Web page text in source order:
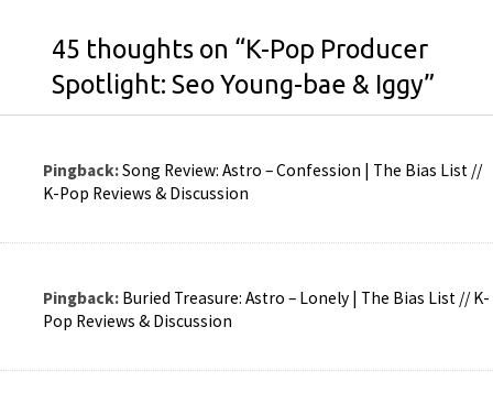
45 thoughts on “K-Pop Producer
Spotlight: Seo Young-bae & Iggy”
Pingback:Song Review: Astro – Confession | The Bias List //
K-Pop Reviews & Discussion
Pingback: Buried Treasure: Astro – Lonely | The Bias List // K-
Pop Reviews & Discussion